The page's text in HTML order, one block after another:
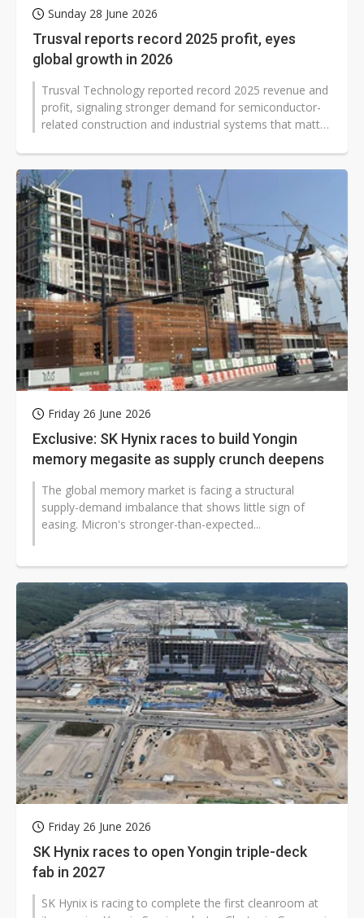
Sunday 28 June 2026
Trusval reports record 2025 profit, eyes
global growth in 2026
Trusval Technology reported record 2025 revenue and
profit, signaling stronger demand for semiconductor-
related construction and industrial systems that matter
Friday 26 June 2026
Exclusive: SK Hynix races to build Yongin
memory megasite as supply crunch deepens
The global memory market is facing a structural
supply-demand imbalance that shows little sign of
easing. Micron's stronger-than-expected...
Friday 26 June 2026
SK Hynix races to open Yongin triple-deck
fab in 2027
SK Hynix is racing to complete the first cleanroom at